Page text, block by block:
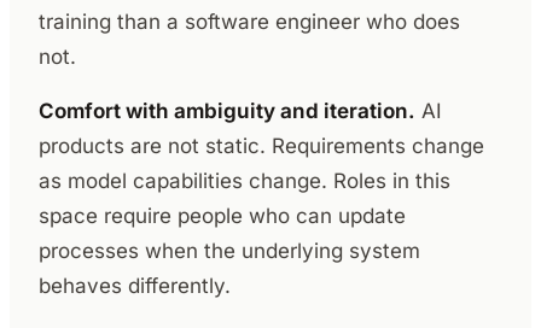
training than a software engineer who does
not.
Comfort with ambiguity and iteration. AI
products are not static. Requirements change
as model capabilities change. Roles in this
space require people who can update
processes when the underlying system
behaves differently.